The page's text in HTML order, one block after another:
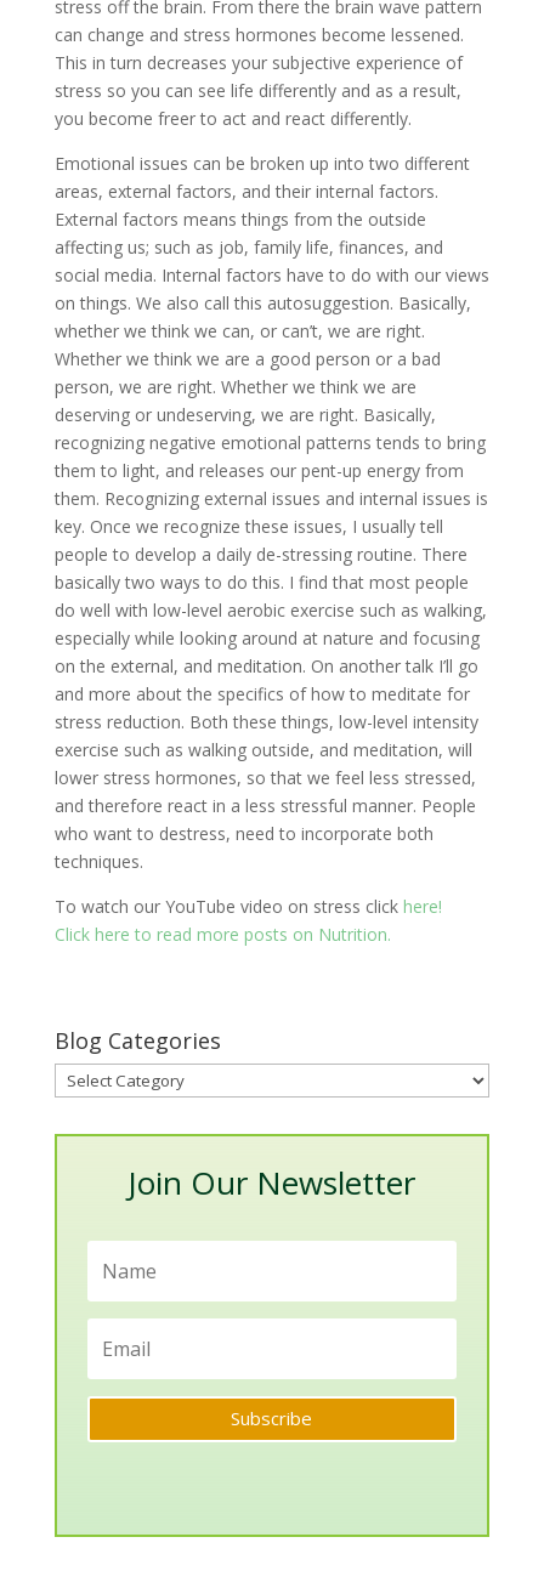
stress off the brain. From there the brain wave pattern
can change and stress hormones become lessened.
This in turn decreases your subjective experience of
stress so you can see life differently and as a result,
you become freer to act and react differently.
Emotional issues can be broken up into two different
areas, external factors, and their internal factors.
External factors means things from the outside
affecting us; such as job, family life, finances, and
social media. Internal factors have to do with our views
on things. We also call this autosuggestion. Basically,
whether we think we can, or can’t, we are right.
Whether we think we are a good person or a bad
person, we are right. Whether we think we are
deserving or undeserving, we are right. Basically,
recognizing negative emotional patterns tends to bring
them to light, and releases our pent-up energy from
them. Recognizing external issues and internal issues is
key. Once we recognize these issues, I usually tell
people to develop a daily de-stressing routine. There
basically two ways to do this. I find that most people
do well with low-level aerobic exercise such as walking,
especially while looking around at nature and focusing
on the external, and meditation. On another talk I’ll go
and more about the specifics of how to meditate for
stress reduction. Both these things, low-level intensity
exercise such as walking outside, and meditation, will
lower stress hormones, so that we feel less stressed,
and therefore react in a less stressful manner. People
who want to destress, need to incorporate both
techniques.
To watch our YouTube video on stress click here!
Click here to read more posts on Nutrition.
Blog Categories
Blog
Categories
Join Our Newsletter
Subscribe